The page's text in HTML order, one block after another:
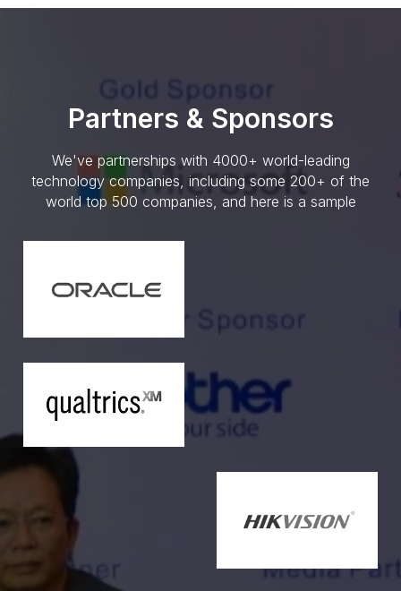
Partners & Sponsors
We've partnerships with 4000+ world-leading
technology companies, including some 200+ of the
world top 500 companies, and here is a sample